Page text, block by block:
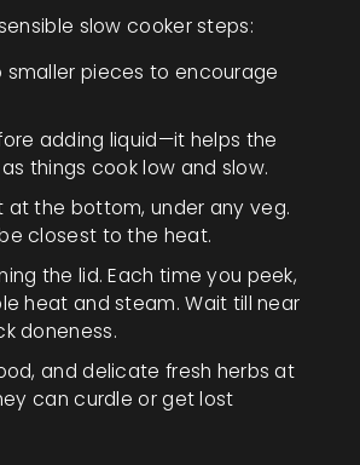
slow cooker steps:
pieces to encourage
adding liquid—it helps the
things cook low and slow.
at the bottom, under any veg.
closest to the heat.
the lid. Each time you peek,
heat and steam. Wait till near
doneness.
and delicate fresh herbs at
can curdle or get lost